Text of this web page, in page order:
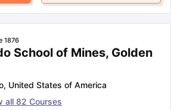
1876
School of Mines, Golden
, United States of America
all 82 Courses